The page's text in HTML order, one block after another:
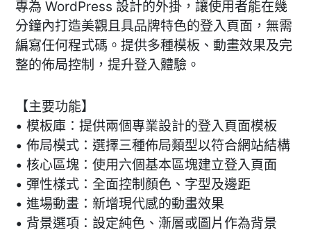
專為 WordPress 設計的外掛，讓使用者能在幾
分鐘內打造美觀且具品牌特色的登入頁面，無需
編寫任何程式碼。提供多種模板、動畫效果及完
整的佈局控制，提升登入體驗。
【主要功能】
• 模板庫：提供兩個專業設計的登入頁面模板
• 佈局模式：選擇三種佈局類型以符合網站結構
• 核心區塊：使用六個基本區塊建立登入頁面
• 彈性樣式：全面控制顏色、字型及邊距
• 進場動畫：新增現代感的動畫效果
• 背景選項：設定純色、漸層或圖片作為背景